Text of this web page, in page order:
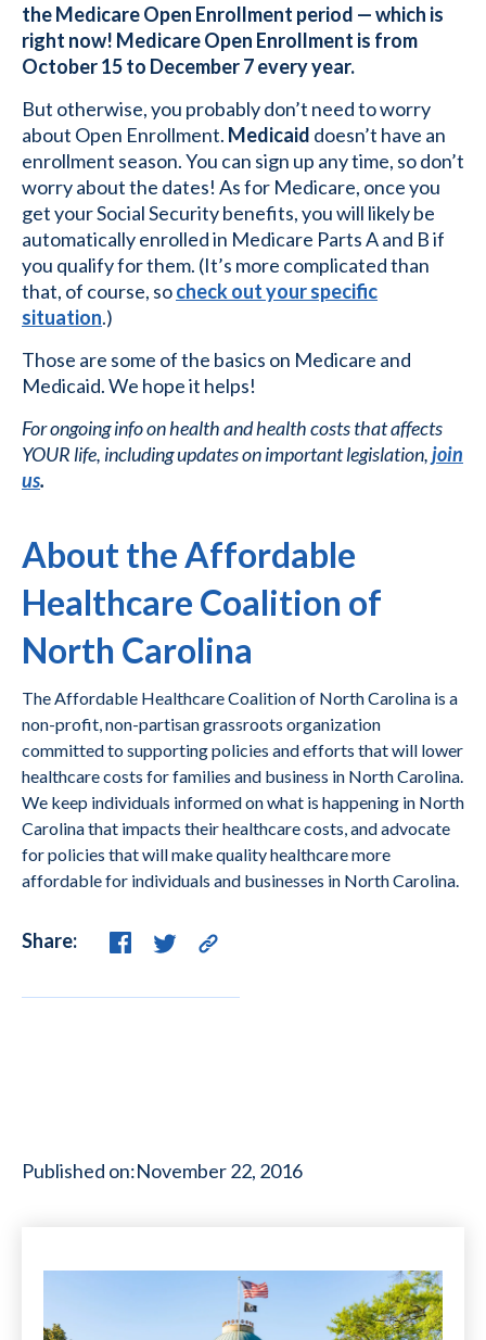
the Medicare Open Enrollment period — which is
right now! Medicare Open Enrollment is from
October 15 to December 7 every year.
But otherwise, you probably don’t need to worry
about Open Enrollment. Medicaid doesn’t have an
enrollment season. You can sign up any time, so don’t
worry about the dates! As for Medicare, once you
get your Social Security benefits, you will likely be
automatically enrolled in Medicare Parts A and B if
you qualify for them. (It’s more complicated than
that, of course, socheck out your specific
situation.)
Those are some of the basics on Medicare and
Medicaid. We hope it helps!
For ongoing info on health and health costs that affects
YOUR life, including updates on important legislation,join
us.
About the Affordable
Healthcare Coalition of
North Carolina
The Affordable Healthcare Coalition of North Carolina is a
non-profit, non-partisan grassroots organization
committed to supporting policies and efforts that will lower
healthcare costs for families and business in North Carolina.
We keep individuals informed on what is happening in North
Carolina that impacts their healthcare costs, and advocate
for policies that will make quality healthcare more
affordable for individuals and businesses in North Carolina.
Share:
Published on:November 22, 2016